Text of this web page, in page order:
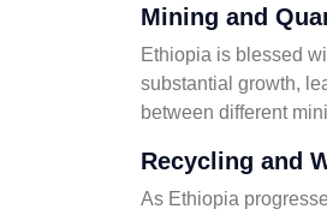
Mining and
Ethiopia is blessed
substantial growth,
between different
Recycling and
As Ethiopia